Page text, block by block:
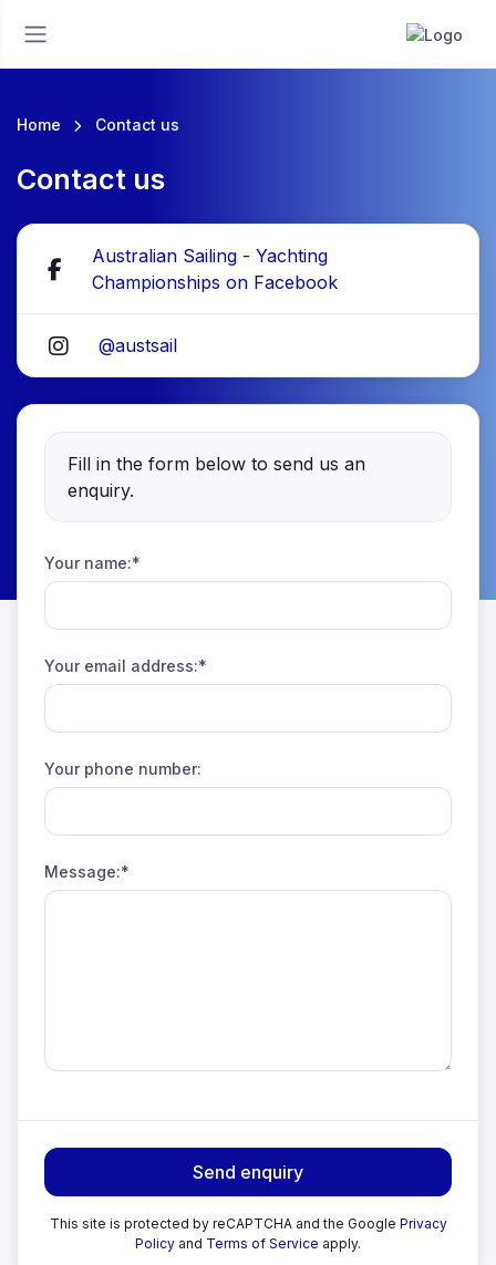
Home Contact us
Contact us
Australian Sailing - Yachting
Championships on Facebook
@austsail
Fill in the form below to send us an
enquiry.
Your name:*
Your email address:*
Your phone number:
Message:*
Send enquiry
This site is protected by reCAPTCHA and the Google Privacy
Policy and Terms of Service apply.